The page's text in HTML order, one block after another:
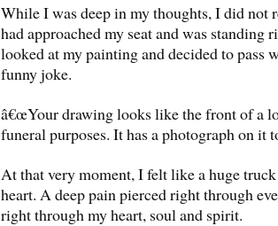
While I was deep in my thoughts, I did not
had approached my seat and was standing
looked at my painting and decided to pass
funny joke.
â€œYour drawing looks like the front of a
funeral purposes. It has a photograph on it
At that very moment, I felt like a huge
heart. A deep pain pierced right through
right through my heart, soul and spirit.